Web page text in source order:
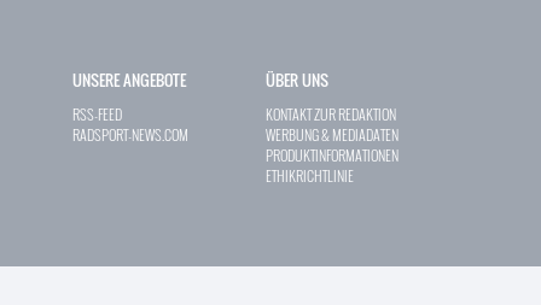
UNSERE ANGEBOTE
RSS-FEED
RADSPORT-NEWS.COM
ÜBER UNS
KONTAKT ZUR REDAKTION
WERBUNG & MEDIADATEN
PRODUKTINFORMATIONEN
ETHIKRICHTLINIE